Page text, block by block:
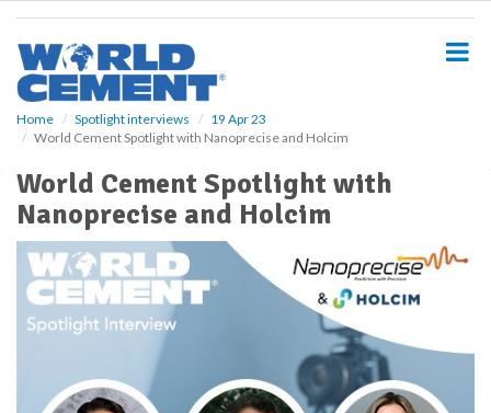
Home Spotlight interviews
19 Apr 23
World Cement Spotlight with Nanoprecise and Holcim
World Cement Spotlight with
Nanoprecise and Holcim